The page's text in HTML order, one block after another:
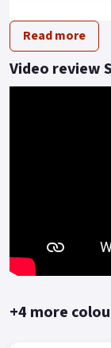
charging port and
is one of the
A commuting
number plate
conditions Colours
Buy On-Line or
Message us or
Read more
Video review
+4 more